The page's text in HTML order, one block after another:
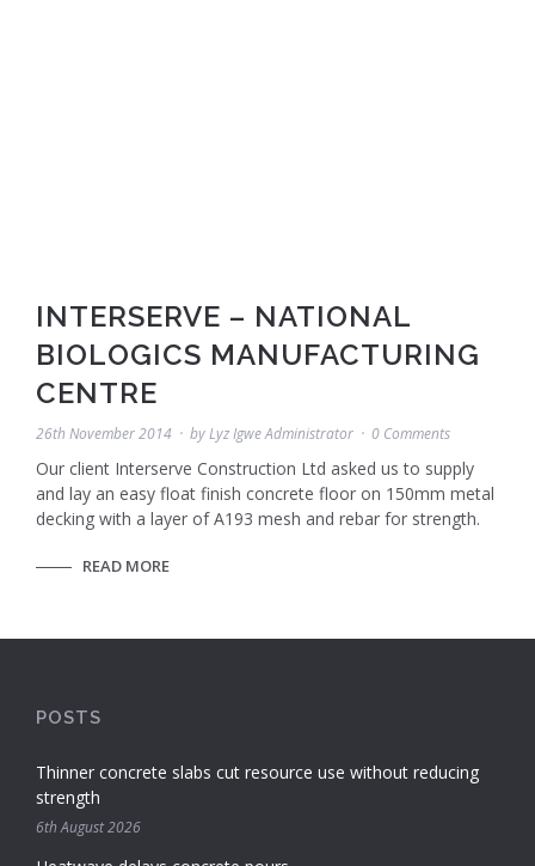
INTERSERVE – NATIONAL
BIOLOGICS MANUFACTURING
CENTRE
26th November 2014 byLyz Igwe Administrator 0 Comments
Our client Interserve Construction Ltd asked us to supply
and lay an easy float finish concrete floor on 150mm metal
decking with a layer of A193 mesh and rebar for strength.
READ MORE
POSTS
Thinner concrete slabs cut resource use without reducing
strength
6th August 2026